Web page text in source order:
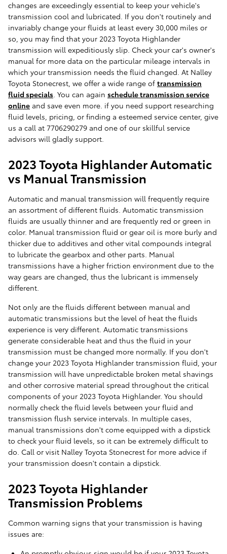
changes are exceedingly essential to keep your vehicle's
transmission cool and lubricated. If you don't routinely and
invariably change your fluids at least every 30,000 miles or
so, you may find that your 2023 Toyota Highlander
transmission will expeditiously slip. Check your car's owner's
manual for more data on the particular mileage intervals in
which your transmission needs the fluid changed. At Nalley
Toyota Stonecrest, we offer a wide range of transmission
fluid specials. You can again schedule transmission service
online and save even more. if you need support researching
fluid levels, pricing, or finding a esteemed service center, give
us a call at 7706290279 and one of our skillful service
advisors will gladly support.
2023 Toyota Highlander Automatic
vs Manual Transmission
Automatic and manual transmission will frequently require
an assortment of different fluids. Automatic transmission
fluids are usually thinner and are frequently red or green in
color. Manual transmission fluid or gear oil is more burly and
thicker due to additives and other vital compounds integral
to lubricate the gearbox and other parts. Manual
transmissions have a higher friction environment due to the
way gears are changed, thus the lubricant is immensely
different.
Not only are the fluids different between manual and
automatic transmissions but the level of heat the fluids
experience is very different. Automatic transmissions
generate considerable heat and thus the fluid in your
transmission must be changed more normally. If you don't
change your 2023 Toyota Highlander transmission fluid, your
transmission will have unpredictable broken metal shavings
and other corrosive material spread throughout the critical
components of your 2023 Toyota Highlander. You should
normally check the fluid levels between your fluid and
transmission flush service intervals. In multiple cases,
manual transmissions don't come equipped with a dipstick
to check your fluid levels, so it can be extremely difficult to
do. Call or visit Nalley Toyota Stonecrest for more advice if
your transmission doesn't contain a dipstick.
2023 Toyota Highlander
Transmission Problems
Common warning signs that your transmission is having
issues are: